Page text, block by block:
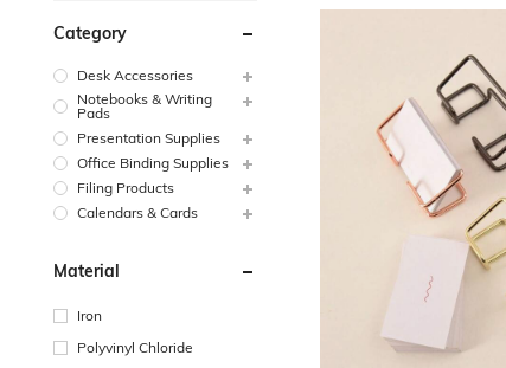
Category
Desk Accessories
Notebooks & Writing
Pads
Presentation Supplies
Office Binding Supplies
Filing Products
Calendars & Cards
Material
Iron
Polyvinyl Chloride